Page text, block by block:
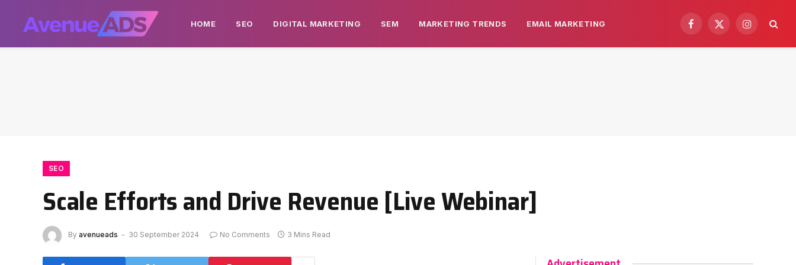
HOME SEO DIGITAL MARKETING SEM MARKETING TRENDS EMAIL MARKETING
Facebook
X
Instagram
SEO
Scale Efforts and Drive Revenue [Live Webinar]
By avenueads 30 September 2024 No Comments 3 Mins Read